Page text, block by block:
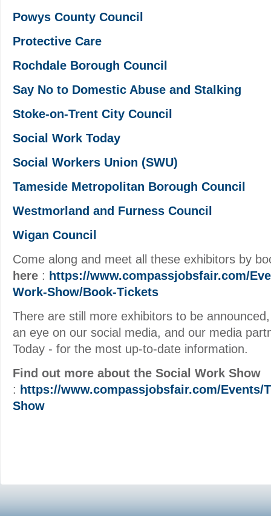
Powys County Council
Protective Care
Rochdale Borough Council
Say No to Domestic Abuse and Stalking
Stoke-on-Trent City Council
Social Work Today
Social Workers Union (SWU)
Tameside Metropolitan Borough Council
Westmorland and Furness Council
Wigan Council
Come along and meet all these exhibitors by
here : https://www.compassjobsfair.com/
Work-Show/Book-Tickets
There are still more exhibitors to be
an eye on our social media, and our media
Today - for the most up-to-date information.
Find out more about the Social Work Show
: https://www.compassjobsfair.com/Events/
Show